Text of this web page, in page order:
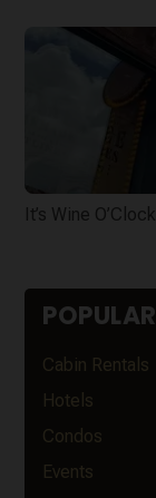
It’s Wine
Cabin Rentals
Hotels
Condos
Events